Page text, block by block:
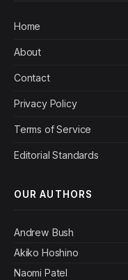
Home
About
Contact
Privacy Policy
Terms of Service
Editorial Standards
OUR AUTHORS
Andrew Bush
Akiko Hoshino
Naomi Patel